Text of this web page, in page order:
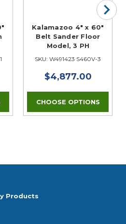
Kalamazoo 4" x 60"
Belt Sander Floor
Model, 3 PH
SKU: W491423 S460V-3
$4,877.00
CHOOSE OPTIONS
Products